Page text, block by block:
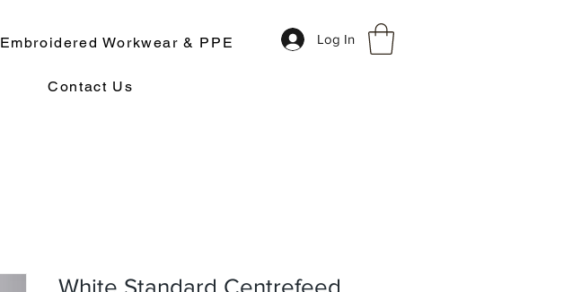
Embroidered Workwear & PPE
Contact Us
Log In
White Standard Centrefeed